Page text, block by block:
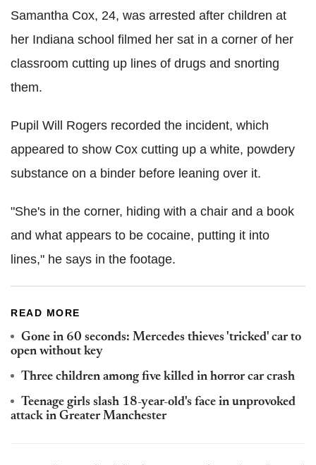
Samantha Cox, 24, was arrested after children at
her Indiana school filmed her sat in a corner of her
classroom cutting up lines of drugs and snorting
them.
Pupil Will Rogers recorded the incident, which
appeared to show Cox cutting up a white, powdery
substance on a binder before leaning over it.
"She's in the corner, hiding with a chair and a book
and what appears to be cocaine, putting it into
lines," he says in the footage.
READ MORE
Gone in 60 seconds: Mercedes thieves 'tricked' car to
open without key
Three children among five killed in horror car crash
Teenage girls slash 18-year-old's face in unprovoked
attack in Greater Manchester